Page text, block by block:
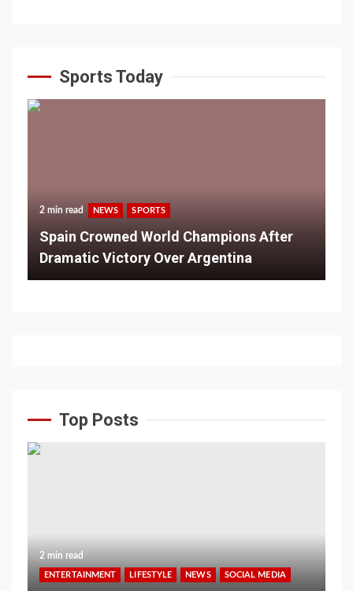
Sports Today
2 min read NEWS SPORTS
Spain Crowned World Champions After
Dramatic Victory Over Argentina
Top Posts
2 min read
ENTERTAINMENT LIFESTYLE NEWS SOCIAL MEDIA